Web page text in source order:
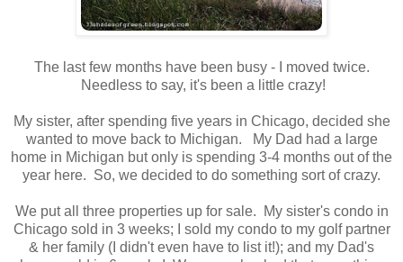
The last few months have been busy - I moved twice.
Needless to say, it's been a little crazy!
My sister, after spending five years in Chicago, decided she
wanted to move back to Michigan. My Dad had a large
home in Michigan but only is spending 3-4 months out of the
year here. So, we decided to do something sort of crazy.
We put all three properties up for sale. My sister's condo in
Chicago sold in 3 weeks; I sold my condo to my golf partner
& her family (I didn't even have to list it!); and my Dad's